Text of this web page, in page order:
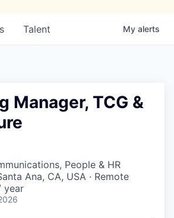
Talent My alerts
Manager, TCG &
People & HR
Ana, CA, USA · Remote
year